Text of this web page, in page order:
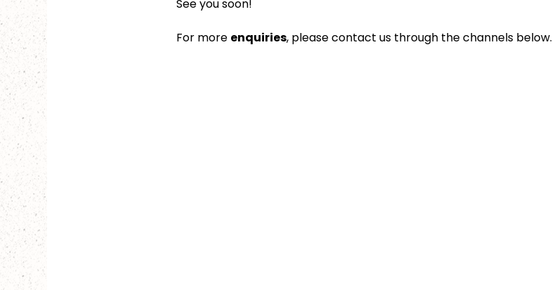
See you soon!
For more enquiries, please contact us through the channels below.